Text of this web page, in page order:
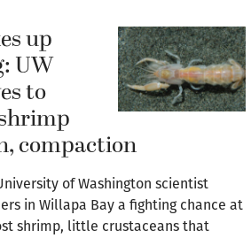
up
UW
to
compaction
of Washington scientist
in Willapa Bay a fighting chance at
shrimp, little crustaceans that